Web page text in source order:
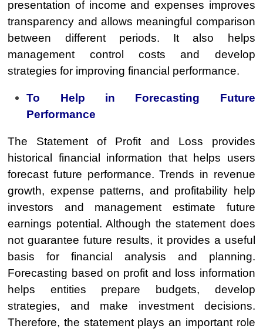
presentation of income and expenses improves
transparency and allows meaningful comparison
between different periods. It also helps
management control costs and develop
strategies for improving financial performance.
To Help in Forecasting Future
Performance
The Statement of Profit and Loss provides
historical financial information that helps users
forecast future performance. Trends in revenue
growth, expense patterns, and profitability help
investors and management estimate future
earnings potential. Although the statement does
not guarantee future results, it provides a useful
basis for financial analysis and planning.
Forecasting based on profit and loss information
helps entities prepare budgets, develop
strategies, and make investment decisions.
Therefore, the statement plays an important role